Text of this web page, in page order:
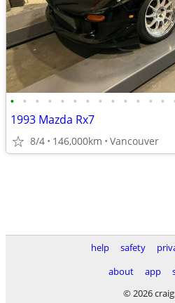
• • • • • • • • • • • • •
1993 Mazda Rx7
8/4 146,000km Vancouver
help safety
about
app
© 2026